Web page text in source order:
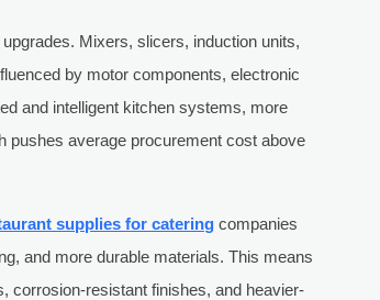
Mixers, slicers, induction units,
by motor components, electronic
and intelligent kitchen systems, more
pushes average procurement cost above
supplies for catering companies
and more durable materials. This means
corrosion-resistant finishes, and heavier-